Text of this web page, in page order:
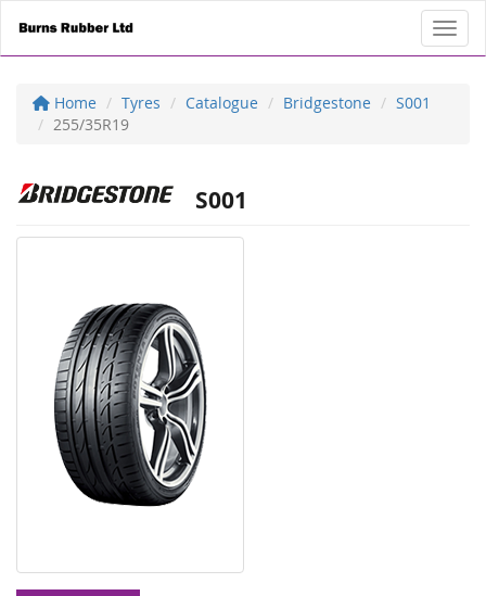
Home Tyres Catalogue Bridgestone
S001
255/35R19
S001